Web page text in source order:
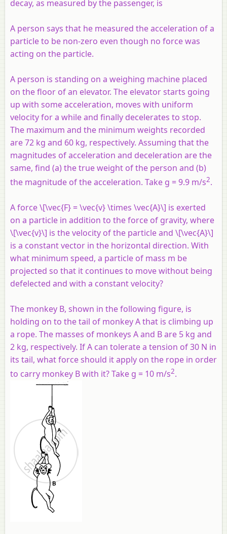
decay, as measured by the passenger, is
A person says that he measured the acceleration of a
particle to be non-zero even though no force was
acting on the particle.
A person is standing on a weighing machine placed
on the floor of an elevator. The elevator starts going
up with some acceleration, moves with uniform
velocity for a while and finally decelerates to stop.
The maximum and the minimum weights recorded
are 72 kg and 60 kg, respectively. Assuming that the
magnitudes of acceleration and deceleration are the
same, find (a) the true weight of the person and (b)
the magnitude of the acceleration. Take g = 9.9 m/s2.
A force \[\vec{F} = \vec{v} \times \vec{A}\] is exerted
on a particle in addition to the force of gravity, where
\[\vec{v}\] is the velocity of the particle and \[\vec{A}\]
is a constant vector in the horizontal direction. With
what minimum speed, a particle of mass m be
projected so that it continues to move without being
defelected and with a constant velocity?
The monkey B, shown in the following figure, is
holding on to the tail of monkey A that is climbing up
a rope. The masses of monkeys A and B are 5 kg and
2 kg, respectively. If A can tolerate a tension of 30 N in
its tail, what force should it apply on the rope in order
to carry monkey B with it? Take g = 10 m/s2.